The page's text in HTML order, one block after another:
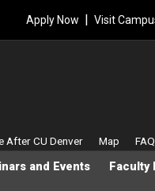
Apply Now | Visit
and Events Faculty
After CU Denver Map FAQ